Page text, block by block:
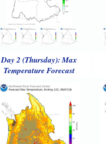
Day 2 (Thursday): Max
Temperature Forecast